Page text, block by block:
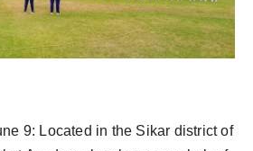
9: Located in the Sikar district of